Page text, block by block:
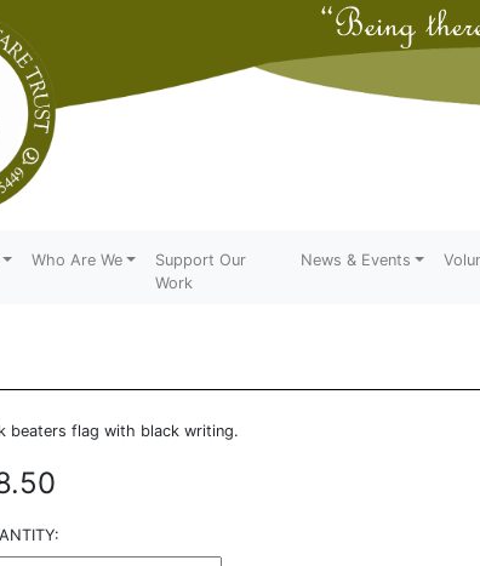
Who Are We
Support Our
Work
News & Events
beaters flag with black writing.